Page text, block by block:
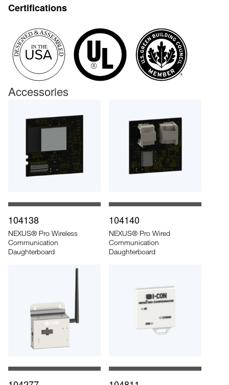
Certifications
Accessories
104138
NEXUS® Pro Wireless
Communication
Daughterboard
104140
NEXUS® Pro Wired
Communication
Daughterboard